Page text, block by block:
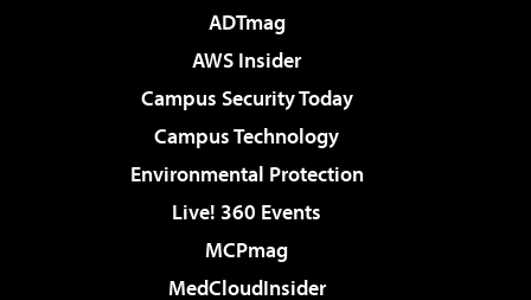
ADTmag
AWS Insider
Campus Security Today
Campus Technology
Environmental Protection
Live! 360 Events
MCPmag
MedCloudInsider